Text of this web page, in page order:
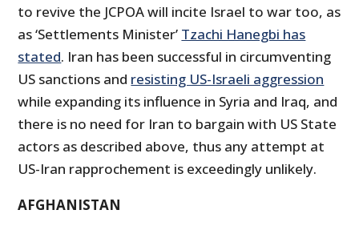
to revive the JCPOA will incite Israel to war too, as
as ‘Settlements Minister’ Tzachi Hanegbi has
stated. Iran has been successful in circumventing
US sanctions and resisting US-Israeli aggression
while expanding its influence in Syria and Iraq, and
there is no need for Iran to bargain with US State
actors as described above, thus any attempt at
US-Iran rapprochement is exceedingly unlikely.
AFGHANISTAN